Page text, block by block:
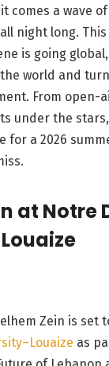
comes a wave
night long.
is going
world and
From open-
under the
for a 2026
at Notre
Zein is set
as